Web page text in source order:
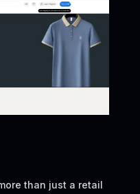
than just a retail